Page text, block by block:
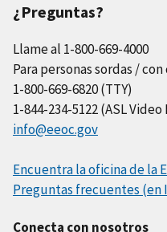
¿Preguntas?
Llame al 1-800-669-4000
Para personas sordas /
1-800-669-6820 (TTY)
1-844-234-5122 (ASL Video
info@eeoc.gov
Encuentra la oficina de la
Preguntas frecuentes (en
Conecta con nosotros